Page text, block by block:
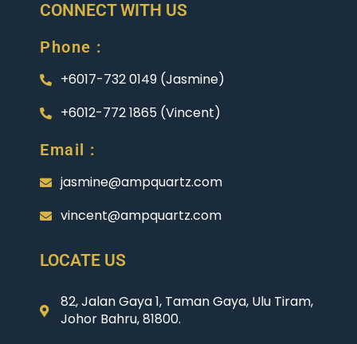
CONNECT WITH US
Phone :
+6017-732 0149 (Jasmine)
+6012-772 1865 (Vincent)
Email :
jasmine@ampquartz.com
vincent@ampquartz.com
LOCATE US
82, Jalan Gaya 1, Taman Gaya, Ulu Tiram,
Johor Bahru, 81800.